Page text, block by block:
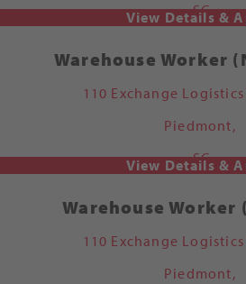
SC
Warehouse Worker
110 Exchange
Piedmont,
SC
Warehouse Worker
110 Exchange
Piedmont,